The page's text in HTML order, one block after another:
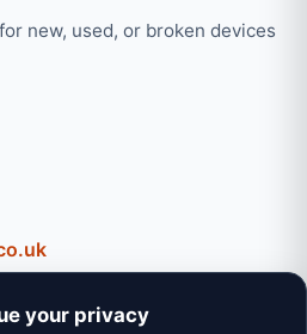
new, used, or broken devices
your privacy